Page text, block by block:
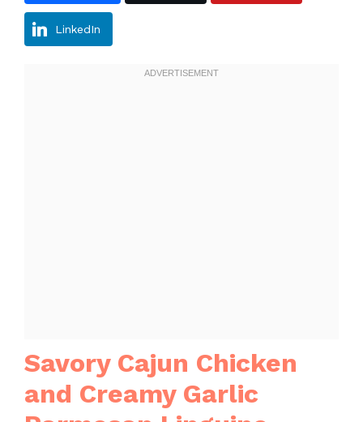
LinkedIn
Savory Cajun Chicken
and Creamy Garlic